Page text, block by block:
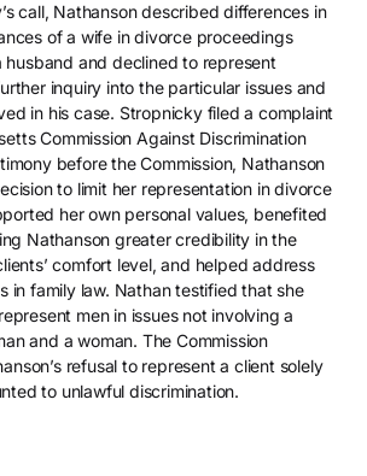
call, Nathanson described differences in
of a wife in divorce proceedings
husband and declined to represent
inquiry into the particular issues and
in his case. Stropnicky filed a complaint
Commission Against Discrimination
before the Commission, Nathanson
to limit her representation in divorce
her own personal values, benefited
Nathanson greater credibility in the
comfort level, and helped address
in family law. Nathan testified that she
men in issues not involving a
and a woman. The Commission
refusal to represent a client solely
to unlawful discrimination.